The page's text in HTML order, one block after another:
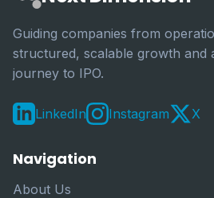
Guiding companies from
structured, scalable growth and
journey to IPO.
LinkedIn Instagram X
Navigation
About Us